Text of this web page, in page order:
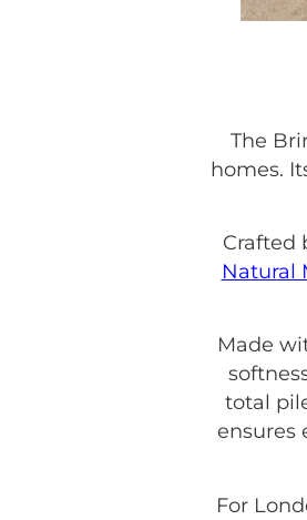
The
homes.
Crafted
Natural
Made
total
ensures
For